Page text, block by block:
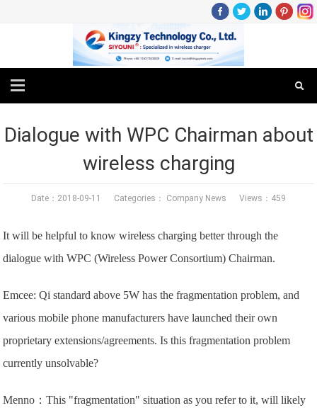
Dialogue with WPC Chairman about
wireless charging
Date：2018-09-11 Categories： Company News Views：459
It will be helpful to know wireless charging better through the
dialogue with WPC (Wireless Power Consortium) Chairman.
Emcee: Qi standard above 5W has the fragmentation problem, and
various mobile phone manufacturers have launched their own
proprietary extensions/agreements. Is this fragmentation problem
currently unsolvable?
Menno：This "fragmentation" situation as you refer to it, will likely